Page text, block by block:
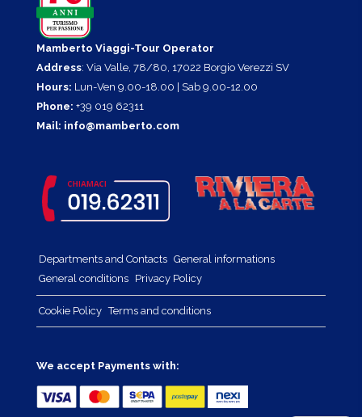
Mamberto Viaggi-Tour Operator
Address: Via Valle, 78/80, 17022 Borgio Verezzi SV
Hours: Lun-Ven 9.00-18.00 | Sab 9.00-12.00
Phone: +39 019 62311
Mail: info@mamberto.com
Departments and Contacts General informations
General conditions Privacy Policy
Cookie Policy Terms and conditions
We accept Payments with: